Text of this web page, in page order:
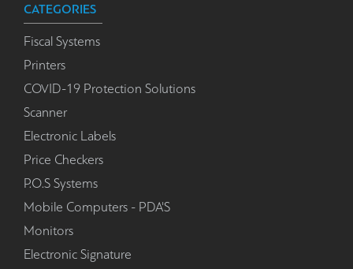
CATEGORIES
Fiscal Systems
Printers
COVID-19 Protection Solutions
Scanner
Electronic Labels
Price Checkers
P.O.S Systems
Mobile Computers - PDA'S
Monitors
Electronic Signature